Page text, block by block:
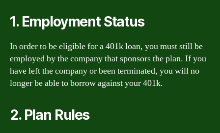
1. Employment Status
In order to be eligible for a 401k loan, you must still be
employed by the company that sponsors the plan. If you
have left the company or been terminated, you will no
longer be able to borrow against your 401k.
2. Plan Rules